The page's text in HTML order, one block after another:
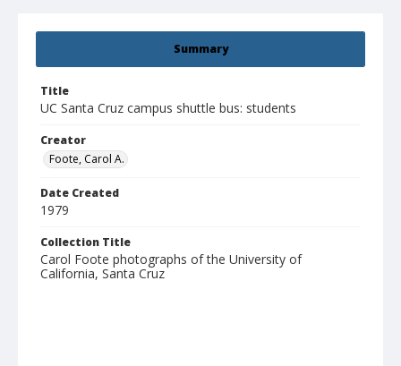
Summary
Title
UC Santa Cruz campus shuttle bus: students
Creator
Foote, Carol A.
Date Created
1979
Collection Title
Carol Foote photographs of the University of
California, Santa Cruz